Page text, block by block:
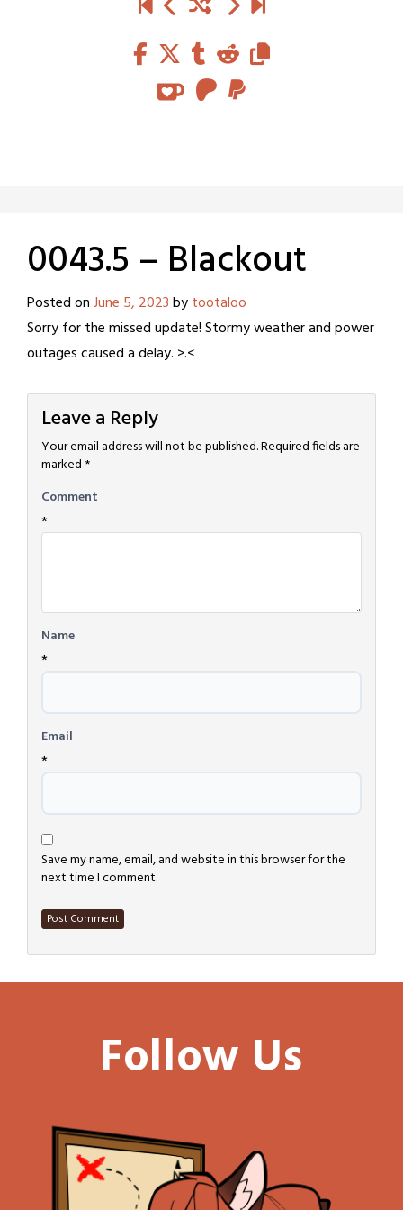
0043.5 – Blackout
Posted onJune 5, 2023bytootaloo
Sorry for the missed update! Stormy weather and power
outages caused a delay. >.<
Leave a Reply
Your email address will not be published.Required fields are
marked *
Comment
*
Name
*
Email
*
Save my name, email, and website in this browser for the
next time I comment.
Follow Us